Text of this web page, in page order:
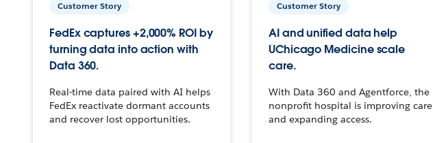
Customer Story
FedEx captures +2,000% ROI by
turning data into action with
Data 360.
Real-time data paired with AI helps
FedEx reactivate dormant accounts
and recover lost opportunities.
Customer Story
AI and unified data help
UChicago Medicine scale
care.
With Data 360 and Agentforce, the
nonprofit hospital is improving care
and expanding access.